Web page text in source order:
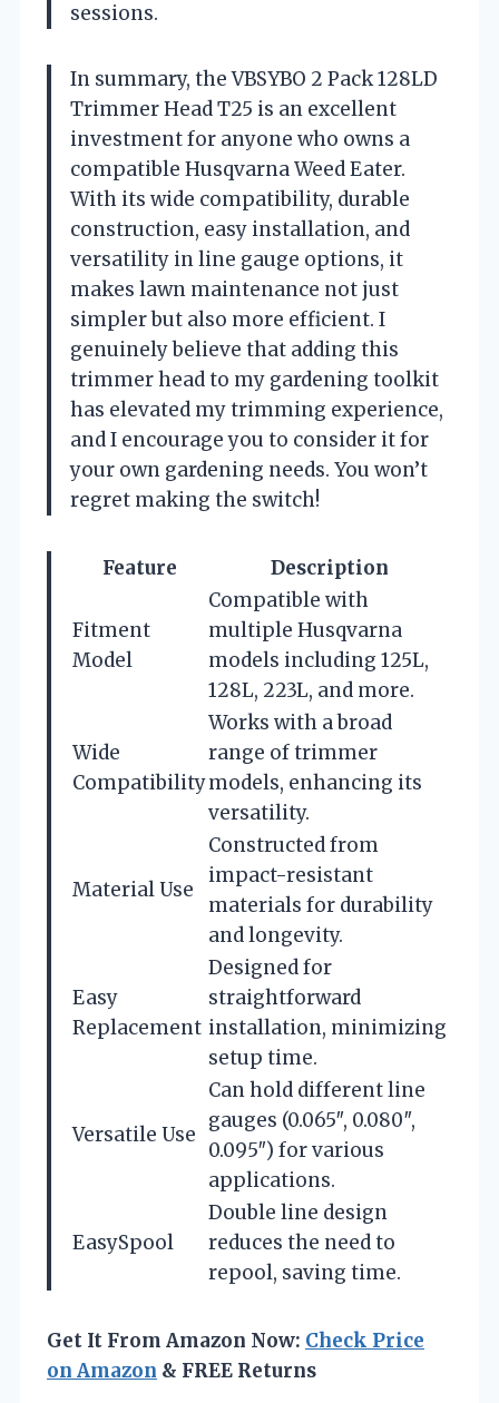
sessions.
In summary, the VBSYBO 2 Pack 128LD
Trimmer Head T25 is an excellent
investment for anyone who owns a
compatible Husqvarna Weed Eater.
With its wide compatibility, durable
construction, easy installation, and
versatility in line gauge options, it
makes lawn maintenance not just
simpler but also more efficient. I
genuinely believe that adding this
trimmer head to my gardening toolkit
has elevated my trimming experience,
and I encourage you to consider it for
your own gardening needs. You won’t
regret making the switch!
Feature Description
Fitment
Model
Compatible with
multiple Husqvarna
models including 125L,
128L, 223L, and more.
Wide
Compatibility
Works with a broad
range of trimmer
models, enhancing its
versatility.
Material Use
Constructed from
impact-resistant
materials for durability
and longevity.
Easy
Replacement
Designed for
straightforward
installation, minimizing
setup time.
Versatile Use
Can hold different line
gauges (0.065″, 0.080″,
0.095″) for various
applications.
EasySpool
Double line design
reduces the need to
repool, saving time.
Get It From Amazon Now: Check Price
on Amazon & FREE Returns